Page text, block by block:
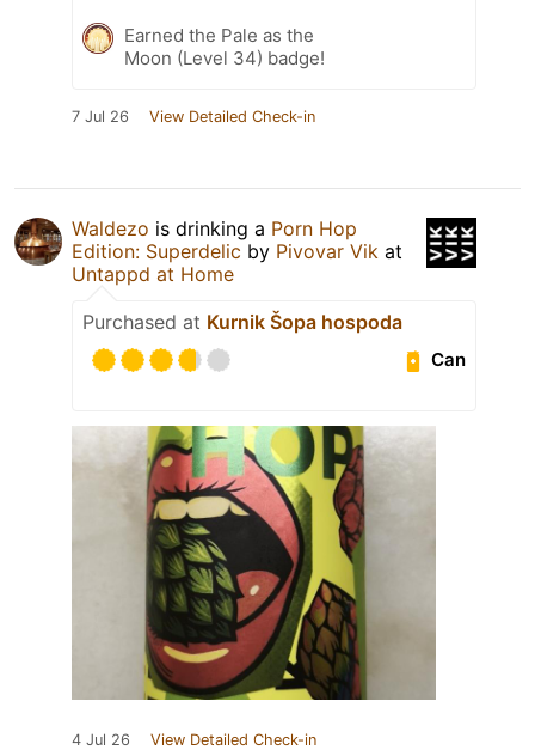
Earned the Pale as the
Moon (Level 34) badge!
7 Jul 26 View Detailed Check-in
Waldezo is drinking a Porn Hop
Edition: Superdelic by Pivovar Vik at
Untappd at Home
Purchased at Kurnik Šopa hospoda
Can
4 Jul 26 View Detailed Check-in